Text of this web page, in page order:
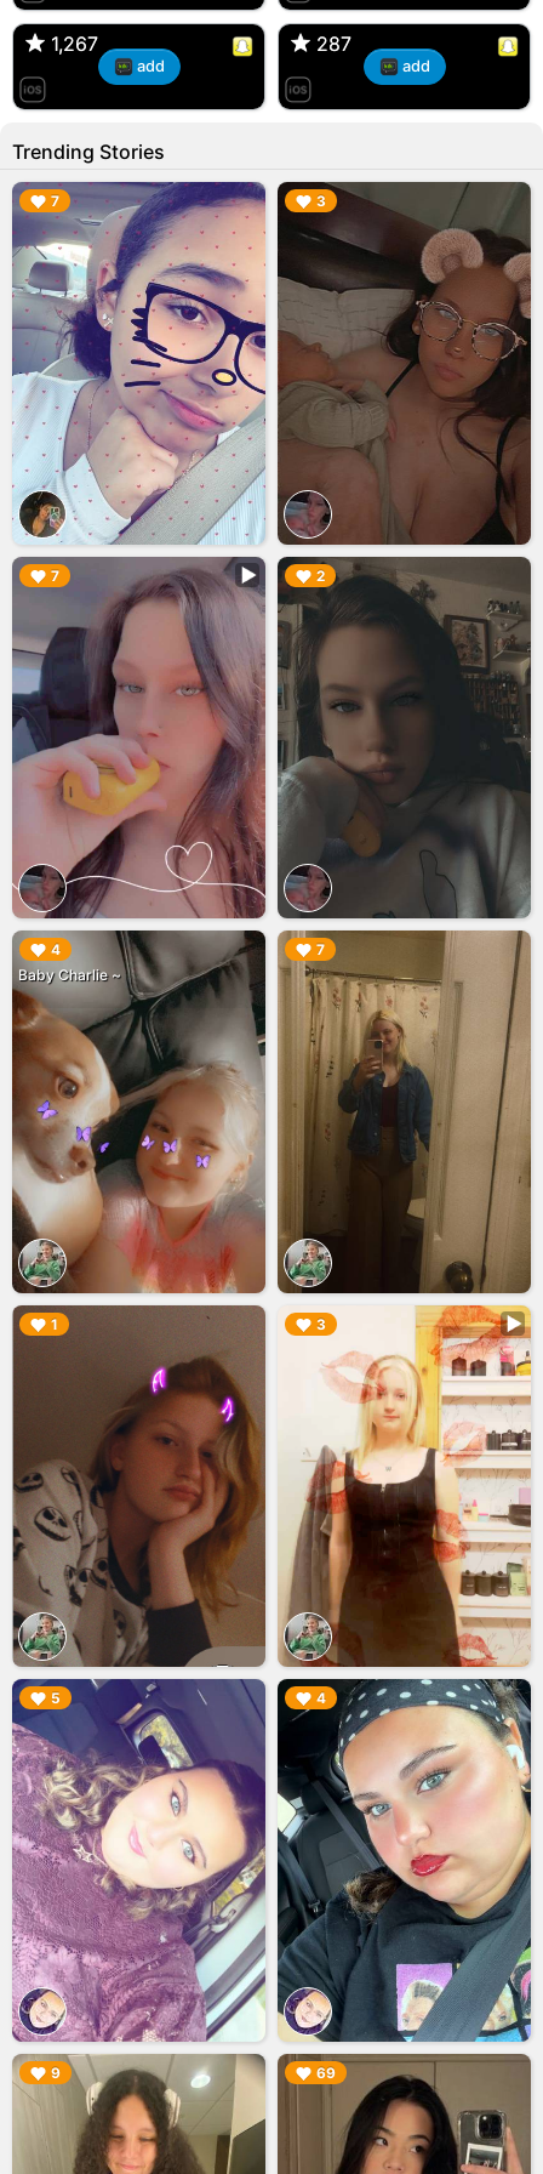
1,267
🇺🇸 Englishtown, NJ
1,267
add
287
🇺🇸 US
287
add
Trending Stories
7
▶︎ 3
▶︎
7
▶︎ 2
▶︎
4
Baby Charlie ~
▶︎ 7
▶︎
1
▶︎ 3
▶︎
5
▶︎ 4
▶︎
9
▶︎ 69
▶︎